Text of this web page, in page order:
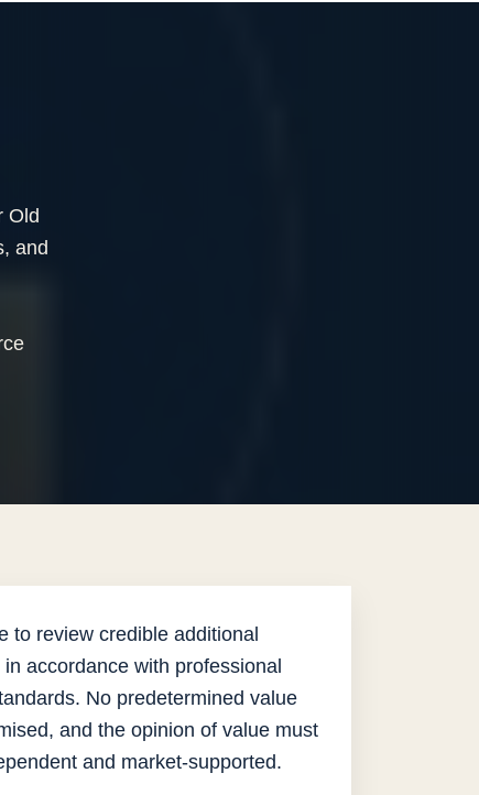
Old
and
to review credible additional
accordance with professional
No predetermined value
and the opinion of value must
and market-supported.